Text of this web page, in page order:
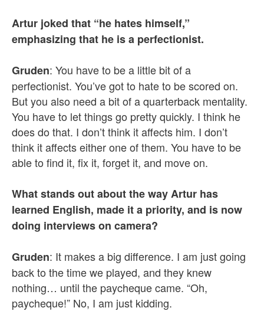
Artur joked that “he hates himself,”
emphasizing that he is a perfectionist.
Gruden: You have to be a little bit of a
perfectionist. You’ve got to hate to be scored on.
But you also need a bit of a quarterback mentality.
You have to let things go pretty quickly. I think he
does do that. I don’t think it affects him. I don’t
think it affects either one of them. You have to be
able to find it, fix it, forget it, and move on.
What stands out about the way Artur has
learned English, made it a priority, and is now
doing interviews on camera?
Gruden: It makes a big difference. I am just going
back to the time we played, and they knew
nothing… until the paycheque came. “Oh,
paycheque!” No, I am just kidding.